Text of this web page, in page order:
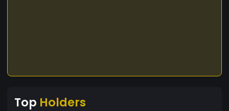
Top Holders